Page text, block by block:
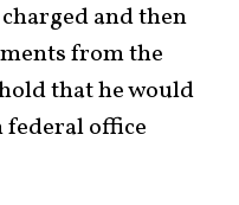
and then
from the
that he would
office